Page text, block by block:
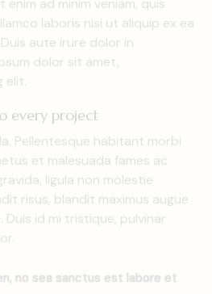
enim ad minim veniam, quis
laboris nisi ut aliquip ex ea
aute irure dolor in
dolor sit amet,
elit.
every project
Pellentesque habitant morbi
et malesuada fames ac
ligula non molestie
risus, blandit maximus augue
Duis id mi tristique, pulvinar
no sea sanctus est labore et